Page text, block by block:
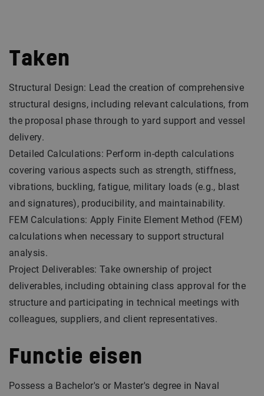
Taken
Structural Design: Lead the creation of comprehensive
structural designs, including relevant calculations, from
the proposal phase through to yard support and vessel
delivery.
Detailed Calculations: Perform in-depth calculations
covering various aspects such as strength, stiffness,
vibrations, buckling, fatigue, military loads (e.g., blast
and signatures), producibility, and maintainability.
FEM Calculations: Apply Finite Element Method (FEM)
calculations when necessary to support structural
analysis.
Project Deliverables: Take ownership of project
deliverables, including obtaining class approval for the
structure and participating in technical meetings with
colleagues, suppliers, and client representatives.
Functie eisen
Possess a Bachelor's or Master's degree in Naval